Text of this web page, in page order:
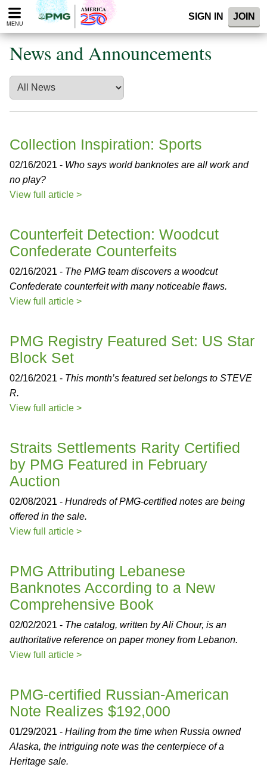
Please
note:
website
includes
accessibility
system.
MENU
SIGN IN JOIN
News and Announcements
Collection Inspiration: Sports
02/16/2021 - Who says world banknotes are all work and
no play?
View full article >
Counterfeit Detection: Woodcut
Confederate Counterfeits
02/16/2021 - The PMG team discovers a woodcut
Confederate counterfeit with many noticeable flaws.
View full article >
PMG Registry Featured Set: US Star
Block Set
02/16/2021 - This month’s featured set belongs to STEVE
R.
View full article >
Straits Settlements Rarity Certified
by PMG Featured in February
Auction
02/08/2021 - Hundreds of PMG-certified notes are being
offered in the sale.
View full article >
PMG Attributing Lebanese
Banknotes According to a New
Comprehensive Book
02/02/2021 - The catalog, written by Ali Chour, is an
authoritative reference on paper money from Lebanon.
View full article >
PMG-certified Russian-American
Note Realizes $192,000
01/29/2021 - Hailing from the time when Russia owned
Alaska, the intriguing note was the centerpiece of a
Heritage sale.